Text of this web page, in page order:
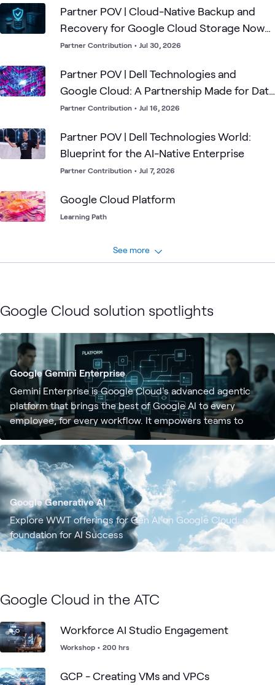
identities and permissions, cybersecurity operations,
disconnected environments and why successful adoption
Partner POV | Cloud-Native Backup and
Recovery for Google Cloud Storage Now
Available.
Partner Contribution • Jul 30, 2026
Partner POV | Dell Technologies and
Google Cloud: A Partnership Made for Data
Control
Partner Contribution • Jul 16, 2026
Partner POV | Dell Technologies World:
Blueprint for the AI-Native Enterprise
Partner Contribution • Jul 7, 2026
Google Cloud Platform
Learning Path
See more
Google Cloud solution spotlights
Google Gemini Enterprise
Gemini Enterprise is Google Cloud's advanced agentic
platform that brings the best of Google AI to every
employee, for every workflow. It empowers teams to
discover, create, share, and run AI agents — all in one
secure environment.
Google Generative AI
Explore WWT offerings for Gen AI on Google Cloud: a
foundation for AI Success
Google Cloud in the ATC
Workforce AI Studio Engagement
Workshop • 200 hrs
GCP - Creating VMs and VPCs